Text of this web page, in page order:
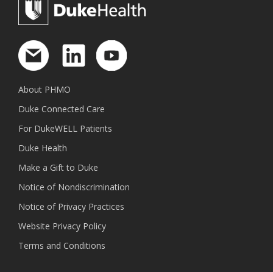
About PHMO
Duke Connected Care
For DukeWELL Patients
Duke Health
Make a Gift to Duke
Notice of Nondiscrimination
Notice of Privacy Practices
Website Privacy Policy
Terms and Conditions